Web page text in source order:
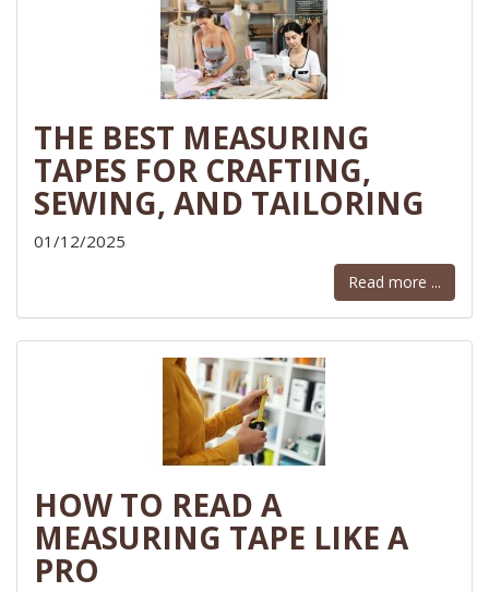
THE BEST MEASURING
TAPES FOR CRAFTING,
SEWING, AND TAILORING
01/12/2025
Read more ...
HOW TO READ A
MEASURING TAPE LIKE A
PRO